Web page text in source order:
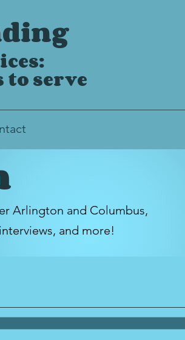
serve
Arlington and Columbus,
and more!